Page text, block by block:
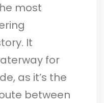
most
It
for
as it’s the
between